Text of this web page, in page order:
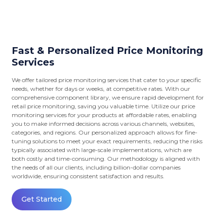
Fast & Personalized Price Monitoring
Services
We offer tailored price monitoring services that cater to your specific
needs, whether for days or weeks, at competitive rates. With our
comprehensive component library, we ensure rapid development for
retail price monitoring, saving you valuable time. Utilize our price
monitoring services for your products at affordable rates, enabling
you to make informed decisions across various channels, websites,
categories, and regions. Our personalized approach allows for fine-
tuning solutions to meet your exact requirements, reducing the risks
typically associated with large-scale implementations, which are
both costly and time-consuming. Our methodology is aligned with
the needs of all our clients, including billion-dollar companies
worldwide, ensuring consistent satisfaction and results.
Get Started